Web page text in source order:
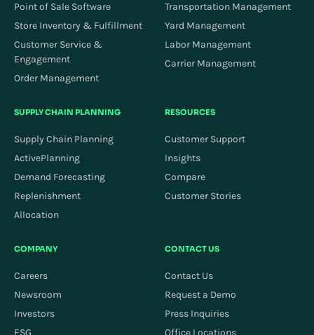
Point of Sale Software
Store Inventory & Fulfillment
Customer Service &
Engagement
Order Management
Transportation Management
Yard Management
Labor Management
Carrier Management
SUPPLY CHAIN PLANNING
Supply Chain Planning
ActivePlanning
Demand Forecasting
Replenishment
Allocation
RESOURCES
Customer Support
Insights
Compare
Customer Stories
COMPANY
Careers
Newsroom
Investors
ESG
CONTACT US
Contact Us
Request a Demo
Press Inquiries
Office Locations